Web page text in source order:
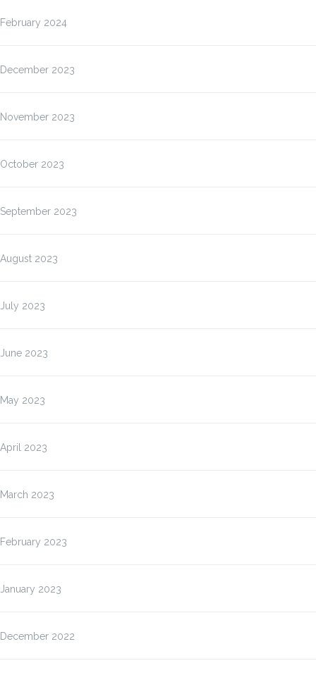
February 2024
December 2023
November 2023
October 2023
September 2023
August 2023
July 2023
June 2023
May 2023
April 2023
March 2023
February 2023
January 2023
December 2022